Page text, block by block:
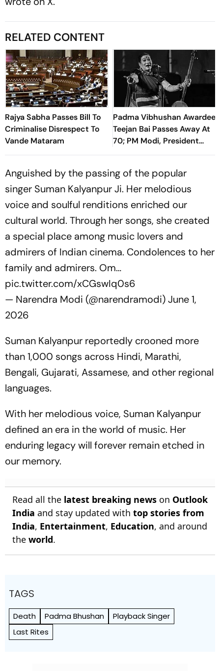
RELATED CONTENT
Rajya Sabha Passes Bill To
Criminalise Disrespect To
Vande Mataram
Padma Vibhushan Awardee
Teejan Bai Passes Away At
70; PM Modi, President
Murmu Pay Tribute To The
Anguished by the passing of the popular
singer Suman Kalyanpur Ji. Her melodious
voice and soulful renditions enriched our
cultural world. Through her songs, she created
a special place among music lovers and
admirers of Indian cinema. Condolences to her
family and admirers. Om…
pic.twitter.com/xCGswIq0s6
— Narendra Modi (@narendramodi)June 1,
2026
Suman Kalyanpur reportedly crooned more
than 1,000 songs across Hindi, Marathi,
Bengali, Gujarati, Assamese, and other regional
languages.
With her melodious voice, Suman Kalyanpur
defined an era in the world of music. Her
enduring legacy will forever remain etched in
our memory.
Read all the latest breaking news on Outlook
India and stay updated with top stories from
India, Entertainment, Education, and around
the world.
TAGS
Death Padma Bhushan
Playback Singer
Last Rites